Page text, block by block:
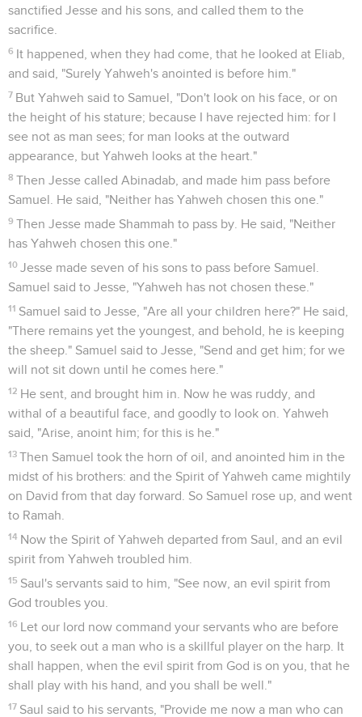
sanctified Jesse and his sons, and called them to the
sacrifice.
6 It happened, when they had come, that he looked at Eliab,
and said, "Surely Yahweh's anointed is before him."
7 But Yahweh said to Samuel, "Don't look on his face, or on
the height of his stature; because I have rejected him: for I
see not as man sees; for man looks at the outward
appearance, but Yahweh looks at the heart."
8 Then Jesse called Abinadab, and made him pass before
Samuel. He said, "Neither has Yahweh chosen this one."
9 Then Jesse made Shammah to pass by. He said, "Neither
has Yahweh chosen this one."
10 Jesse made seven of his sons to pass before Samuel.
Samuel said to Jesse, "Yahweh has not chosen these."
11 Samuel said to Jesse, "Are all your children here?" He said,
"There remains yet the youngest, and behold, he is keeping
the sheep." Samuel said to Jesse, "Send and get him; for we
will not sit down until he comes here."
12 He sent, and brought him in. Now he was ruddy, and
withal of a beautiful face, and goodly to look on. Yahweh
said, "Arise, anoint him; for this is he."
13 Then Samuel took the horn of oil, and anointed him in the
midst of his brothers: and the Spirit of Yahweh came mightily
on David from that day forward. So Samuel rose up, and went
to Ramah.
14 Now the Spirit of Yahweh departed from Saul, and an evil
spirit from Yahweh troubled him.
15 Saul's servants said to him, "See now, an evil spirit from
God troubles you.
16 Let our lord now command your servants who are before
you, to seek out a man who is a skillful player on the harp. It
shall happen, when the evil spirit from God is on you, that he
shall play with his hand, and you shall be well."
17 Saul said to his servants, "Provide me now a man who can